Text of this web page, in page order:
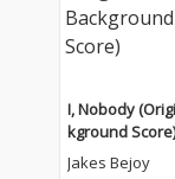
I, Nobody
kground Score)
Jakes Bejoy